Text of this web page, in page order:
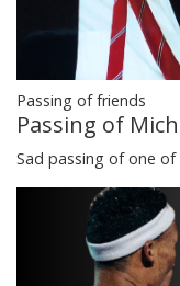
Passing of friends
Passing of
Sad passing of one